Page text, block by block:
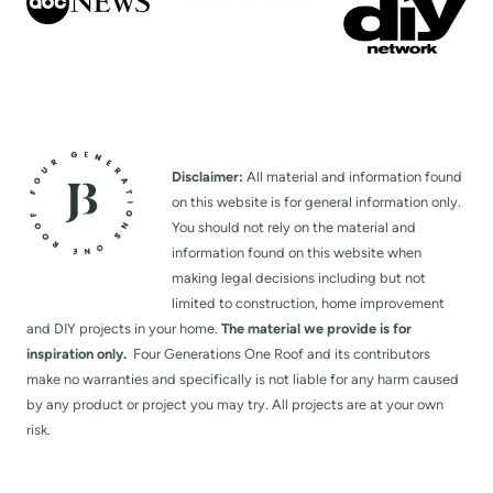
e
Disclaimer: All material and information found
on this website is for general information only.
You should not rely on the material and
information found on this website when
making legal decisions including but not
limited to construction, home improvement
and DIY projects in your home. The material we provide is for
inspiration only. Four Generations One Roof and its contributors
make no warranties and specifically is not liable for any harm caused
by any product or project you may try. All projects are at your own
risk.